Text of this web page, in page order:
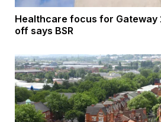
Healthcare focus for Gateway
off says BSR